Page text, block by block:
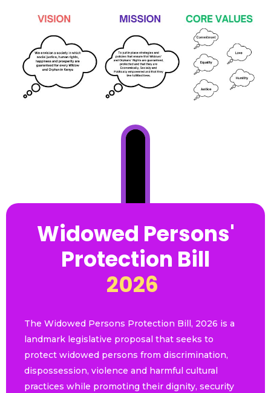
Widowed Persons'
Protection Bill
202|
The Widowed Persons Protection Bill, 2026 is a
landmark legislative proposal that seeks to
protect widowed persons from discrimination,
dispossession, violence and harmful cultural
practices while promoting their dignity, security